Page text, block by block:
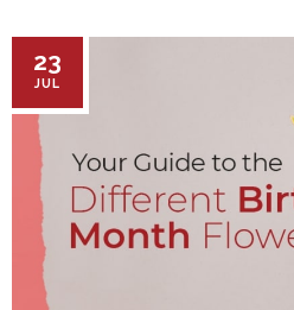
PAYMENT METHODS
DELIVERY INFO
TERMS & CONDITIONS
23
JUL